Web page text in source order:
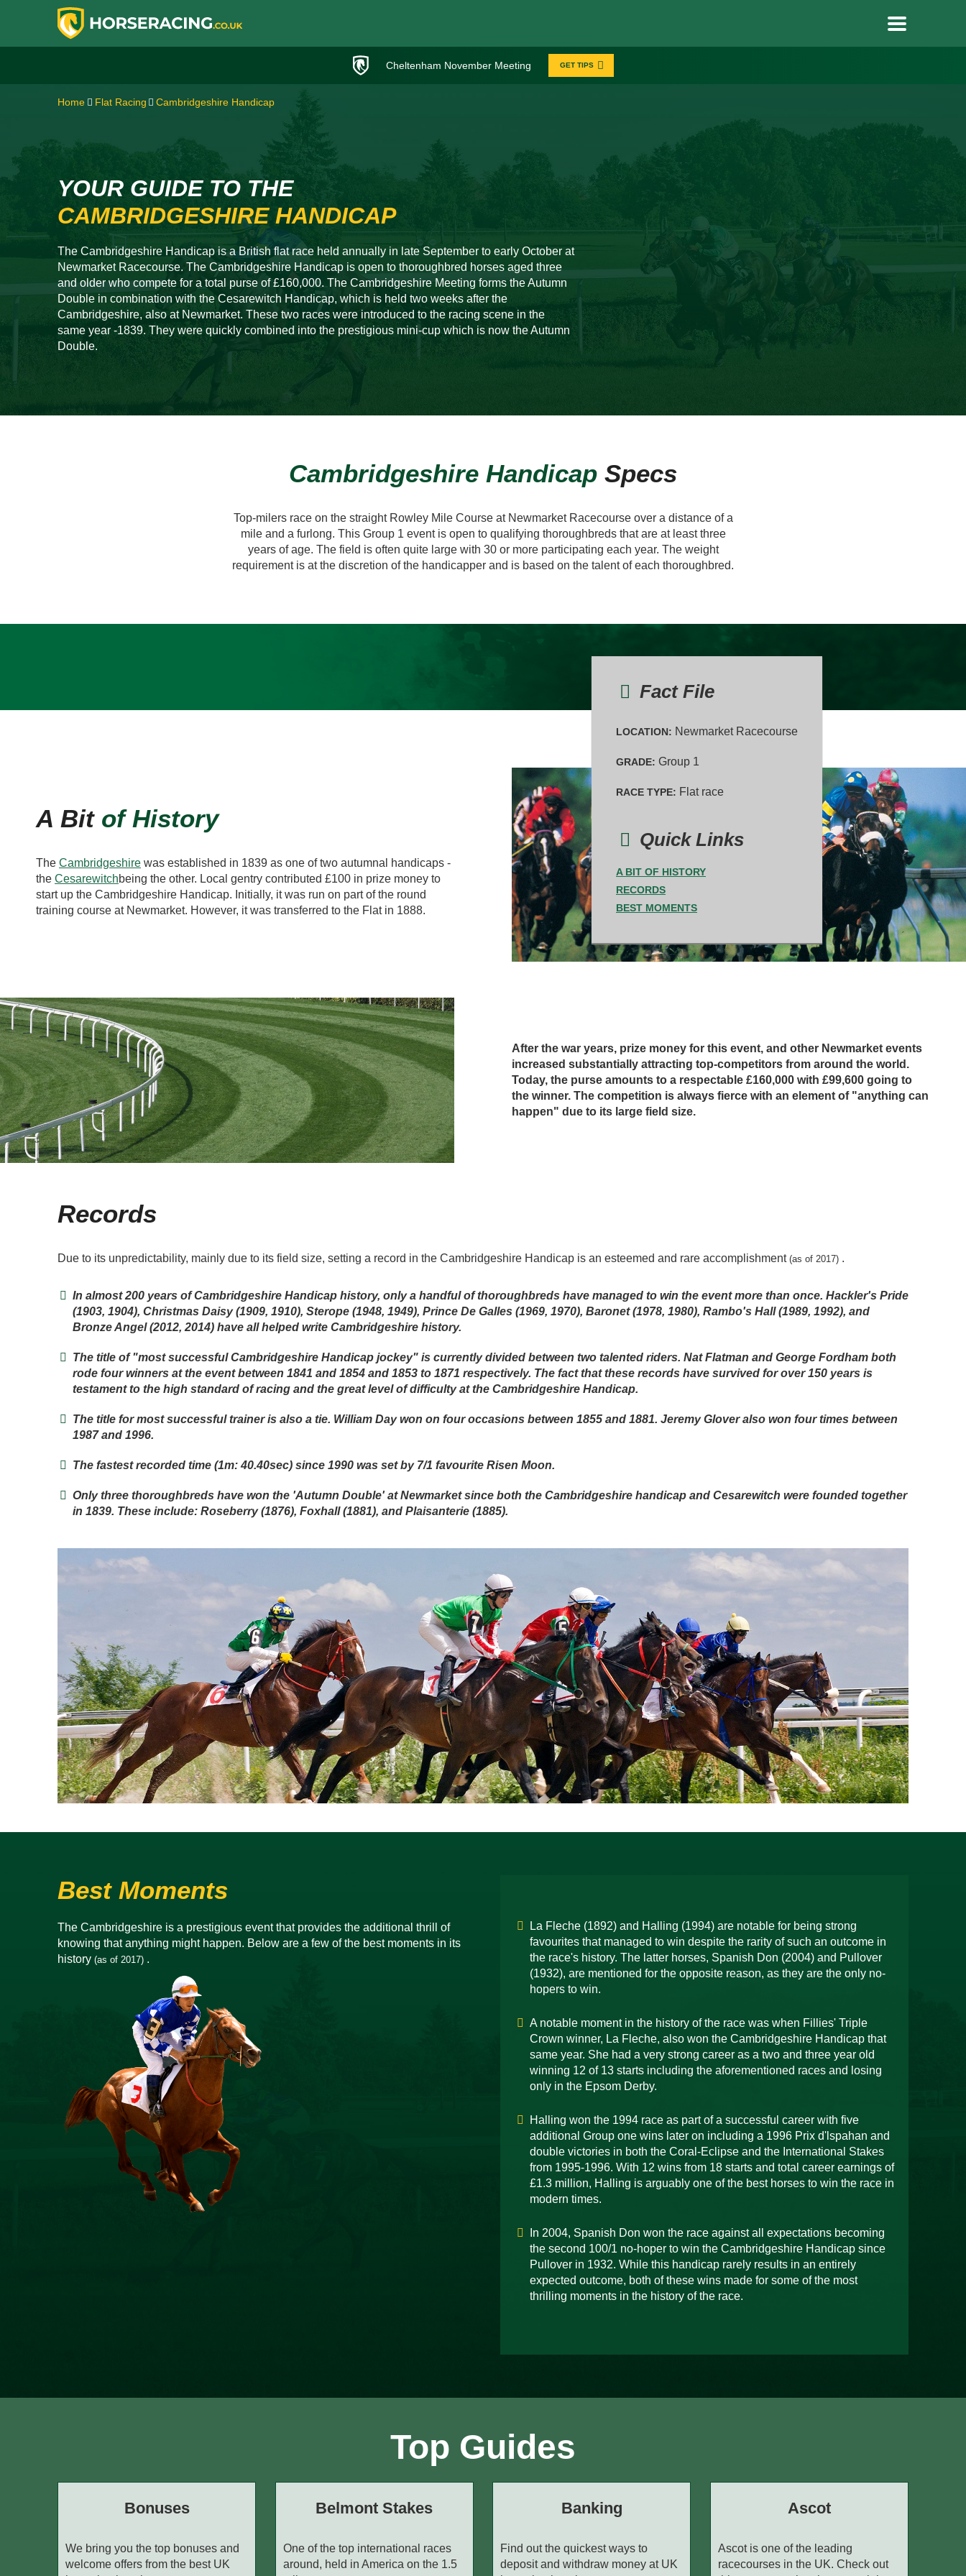
Cheltenham November Meeting GET TIPS
Home Flat Racing Cambridgeshire Handicap
YOUR GUIDE TO THE
CAMBRIDGESHIRE HANDICAP
The Cambridgeshire Handicap is a British flat race held annually in late September to early October at
Newmarket Racecourse. The Cambridgeshire Handicap is open to thoroughbred horses aged three
and older who compete for a total purse of £160,000. The Cambridgeshire Meeting forms the Autumn
Double in combination with the Cesarewitch Handicap, which is held two weeks after the
Cambridgeshire, also at Newmarket. These two races were introduced to the racing scene in the
same year -1839. They were quickly combined into the prestigious mini-cup which is now the Autumn
Double.
Cambridgeshire Handicap Specs
Top-milers race on the straight Rowley Mile Course at Newmarket Racecourse over a distance of a
mile and a furlong. This Group 1 event is open to qualifying thoroughbreds that are at least three
years of age. The field is often quite large with 30 or more participating each year. The weight
requirement is at the discretion of the handicapper and is based on the talent of each thoroughbred.
Fact File
LOCATION: Newmarket Racecourse
GRADE: Group 1
RACE TYPE: Flat race
Quick Links
A BIT OF HISTORY
RECORDS
BEST MOMENTS
A Bit of History
The Cambridgeshire was established in 1839 as one of two autumnal handicaps -
the Cesarewitchbeing the other. Local gentry contributed £100 in prize money to
start up the Cambridgeshire Handicap. Initially, it was run on part of the round
training course at Newmarket. However, it was transferred to the Flat in 1888.
After the war years, prize money for this event, and other Newmarket events
increased substantially attracting top-competitors from around the world.
Today, the purse amounts to a respectable £160,000 with £99,600 going to
the winner. The competition is always fierce with an element of "anything can
happen" due to its large field size.
Records
Due to its unpredictability, mainly due to its field size, setting a record in the Cambridgeshire Handicap is an esteemed and rare accomplishment (as of 2017) .
In almost 200 years of Cambridgeshire Handicap history, only a handful of thoroughbreds have managed to win the event more than once. Hackler's Pride
(1903, 1904), Christmas Daisy (1909, 1910), Sterope (1948, 1949), Prince De Galles (1969, 1970), Baronet (1978, 1980), Rambo's Hall (1989, 1992), and
Bronze Angel (2012, 2014) have all helped write Cambridgeshire history.
The title of "most successful Cambridgeshire Handicap jockey" is currently divided between two talented riders. Nat Flatman and George Fordham both
rode four winners at the event between 1841 and 1854 and 1853 to 1871 respectively. The fact that these records have survived for over 150 years is
testament to the high standard of racing and the great level of difficulty at the Cambridgeshire Handicap.
The title for most successful trainer is also a tie. William Day won on four occasions between 1855 and 1881. Jeremy Glover also won four times between
1987 and 1996.
The fastest recorded time (1m: 40.40sec) since 1990 was set by 7/1 favourite Risen Moon.
Only three thoroughbreds have won the 'Autumn Double' at Newmarket since both the Cambridgeshire handicap and Cesarewitch were founded together
in 1839. These include: Roseberry (1876), Foxhall (1881), and Plaisanterie (1885).
Best Moments
The Cambridgeshire is a prestigious event that provides the additional thrill of
knowing that anything might happen. Below are a few of the best moments in its
history (as of 2017) .
La Fleche (1892) and Halling (1994) are notable for being strong
favourites that managed to win despite the rarity of such an outcome in
the race's history. The latter horses, Spanish Don (2004) and Pullover
(1932), are mentioned for the opposite reason, as they are the only no-
hopers to win.
A notable moment in the history of the race was when Fillies' Triple
Crown winner, La Fleche, also won the Cambridgeshire Handicap that
same year. She had a very strong career as a two and three year old
winning 12 of 13 starts including the aforementioned races and losing
only in the Epsom Derby.
Halling won the 1994 race as part of a successful career with five
additional Group one wins later on including a 1996 Prix d'lspahan and
double victories in both the Coral-Eclipse and the International Stakes
from 1995-1996. With 12 wins from 18 starts and total career earnings of
£1.3 million, Halling is arguably one of the best horses to win the race in
modern times.
In 2004, Spanish Don won the race against all expectations becoming
the second 100/1 no-hoper to win the Cambridgeshire Handicap since
Pullover in 1932. While this handicap rarely results in an entirely
expected outcome, both of these wins made for some of the most
thrilling moments in the history of the race.
Top Guides
Bonuses
We bring you the top bonuses and
welcome offers from the best UK
Belmont Stakes
One of the top international races
around, held in America on the 1.5
Banking
Find out the quickest ways to
deposit and withdraw money at UK
Ascot
Ascot is one of the leading
racecourses in the UK. Check out